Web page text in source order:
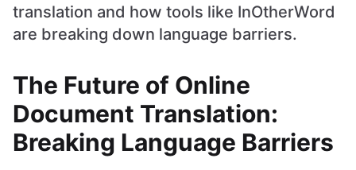
translation and how tools like InOtherWord
are breaking down language barriers.
The Future of Online
Document Translation:
Breaking Language Barriers